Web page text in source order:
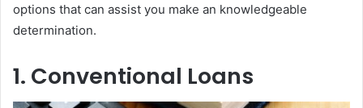
options that can assist you make an knowledgeable
determination.
1. Conventional Loans